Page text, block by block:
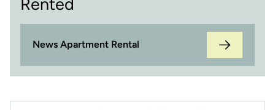
News Apartment Rental